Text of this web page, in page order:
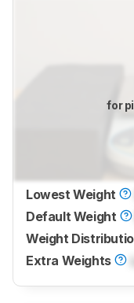
for
Lowest Weight
Default Weight
Weight
Extra Weights